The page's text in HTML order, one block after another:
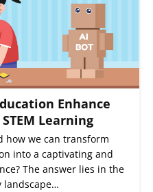
Enhance
Learning
how we can transform
into a captivating and
The answer lies in the
landscape…